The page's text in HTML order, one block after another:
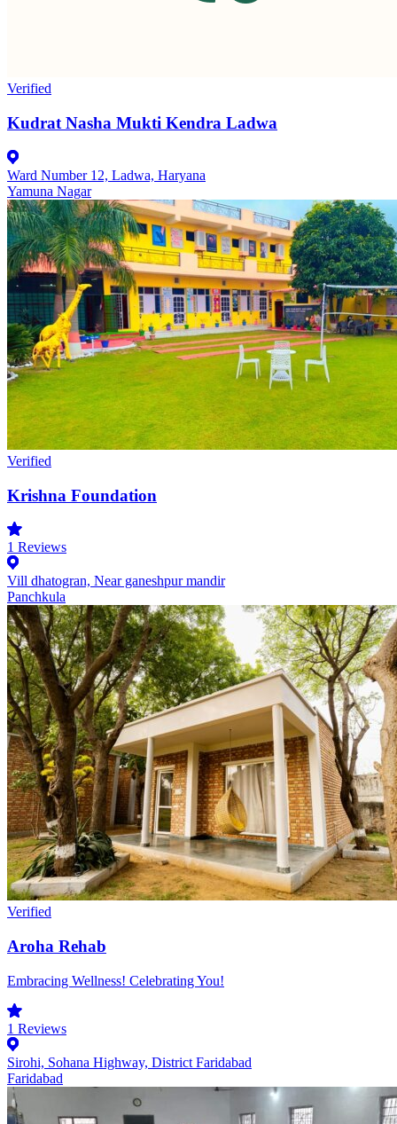
Verified
Kudrat Nasha Mukti Kendra Ladwa
Ward Number 12, Ladwa, Haryana
Yamuna Nagar
Verified
Krishna Foundation
1 Reviews
Vill dhatogran, Near ganeshpur mandir
Panchkula
Verified
Aroha Rehab
Embracing Wellness! Celebrating You!
1 Reviews
Sirohi, Sohana Highway, District Faridabad
Faridabad